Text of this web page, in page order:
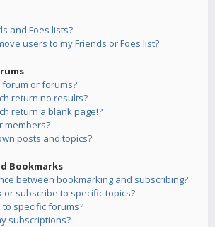
and Foes lists?
users to my Friends or Foes list?
forum or forums?
return no results?
return a blank page!?
members?
posts and topics?
Bookmarks
between bookmarking and subscribing?
or subscribe to specific topics?
specific forums?
subscriptions?